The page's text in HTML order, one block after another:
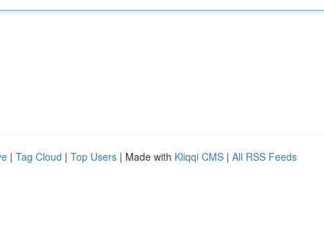
| Tag Cloud | Top Users | Made with Kliqqi CMS | All RSS Feeds